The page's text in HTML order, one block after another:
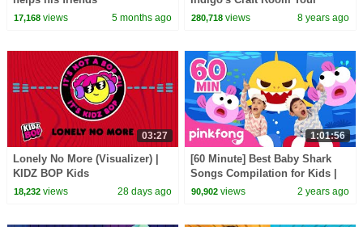
17,168views 5 months ago 280,718 views 8 years ago
03:27
Lonely No More (Visualizer) |
KIDZ BOP Kids
18,232views 28 days ago
1:01:56
[60 Minute] Best Baby Shark
Songs Compilation for Kids |
Pinkfong Official
90,902 views 2 years ago